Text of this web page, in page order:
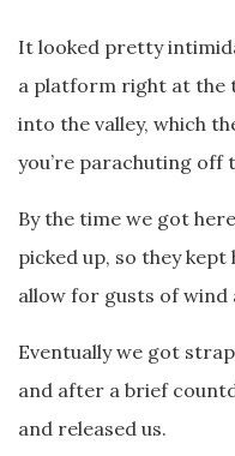
It looked pretty
a platform right at the
into the valley, which
you’re parachuting off
By the time we got
picked up, so they
allow for gusts of wind
Eventually we got
and after a brief
and released us.